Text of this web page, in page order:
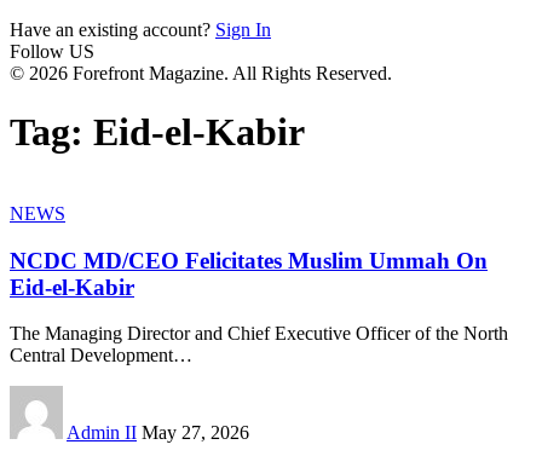
Have an existing account? Sign In
Follow US
© 2026 Forefront Magazine. All Rights Reserved.
Tag: Eid-el-Kabir
NEWS
NCDC MD/CEO Felicitates Muslim Ummah On
Eid-el-Kabir
The Managing Director and Chief Executive Officer of the North
Central Development…
Admin II May 27, 2026